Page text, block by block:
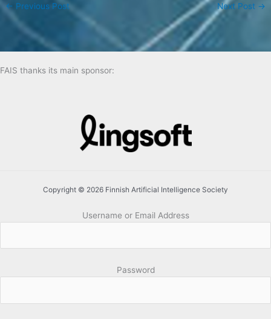
← Previous Post Next Post →
FAIS thanks its main sponsor:
Copyright © 2026 Finnish Artificial Intelligence Society
Username or Email Address
Password